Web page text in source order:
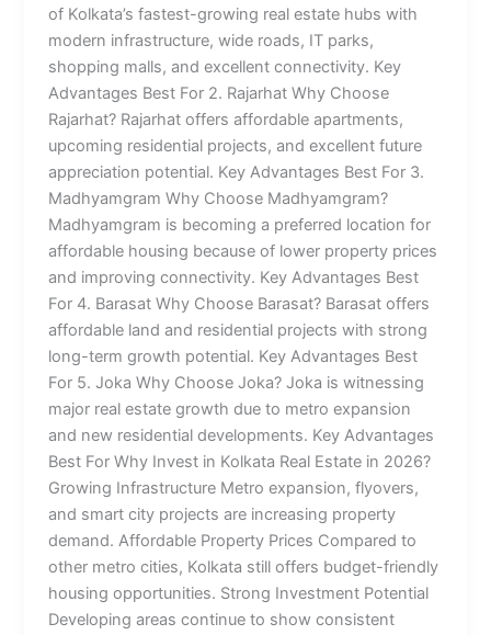
of Kolkata’s fastest-growing real estate hubs with
modern infrastructure, wide roads, IT parks,
shopping malls, and excellent connectivity. Key
Advantages Best For 2. Rajarhat Why Choose
Rajarhat? Rajarhat offers affordable apartments,
upcoming residential projects, and excellent future
appreciation potential. Key Advantages Best For 3.
Madhyamgram Why Choose Madhyamgram?
Madhyamgram is becoming a preferred location for
affordable housing because of lower property prices
and improving connectivity. Key Advantages Best
For 4. Barasat Why Choose Barasat? Barasat offers
affordable land and residential projects with strong
long-term growth potential. Key Advantages Best
For 5. Joka Why Choose Joka? Joka is witnessing
major real estate growth due to metro expansion
and new residential developments. Key Advantages
Best For Why Invest in Kolkata Real Estate in 2026?
Growing Infrastructure Metro expansion, flyovers,
and smart city projects are increasing property
demand. Affordable Property Prices Compared to
other metro cities, Kolkata still offers budget-friendly
housing opportunities. Strong Investment Potential
Developing areas continue to show consistent